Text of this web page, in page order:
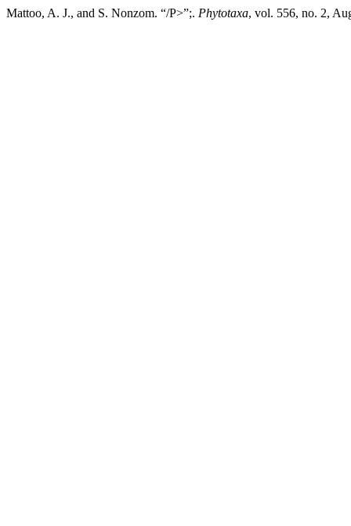
Mattoo, A. J., and S. Nonzom. “/P>”;. Phytotaxa, vol. 556, no. 2,